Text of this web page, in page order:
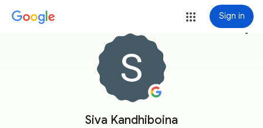
Sign in
Siva Kandhiboina
more_vert